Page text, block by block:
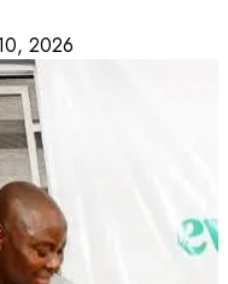
2026